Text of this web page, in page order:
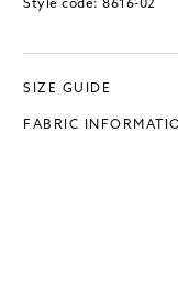
Style code: 8616-02
SIZE GUIDE
FABRIC